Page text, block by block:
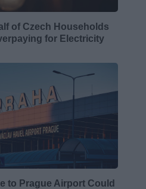
of Czech Households
for Electricity
to Prague Airport Could